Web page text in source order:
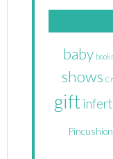
baby
shows
gift
Pincushion